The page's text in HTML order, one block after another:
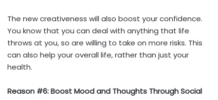
The new creativeness will also boost your confidence.
You know that you can deal with anything that life
throws at you, so are willing to take on more risks. This
can also help your overall life, rather than just your
health.
Reason #6: Boost Mood and Thoughts Through Social